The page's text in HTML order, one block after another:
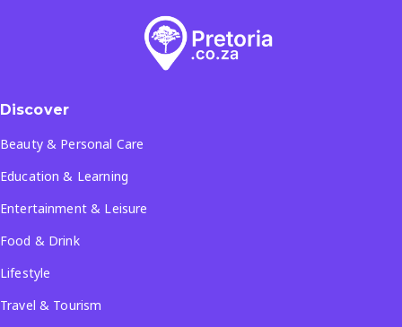
Discover
Beauty & Personal Care
Education & Learning
Entertainment & Leisure
Food & Drink
Lifestyle
Travel & Tourism